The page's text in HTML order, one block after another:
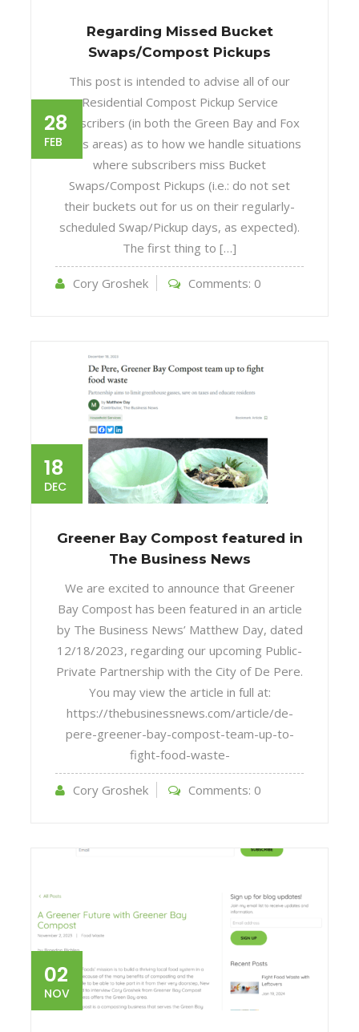
28
FEB
Regarding Missed Bucket
Swaps/Compost Pickups
This post is intended to advise all of our
Residential Compost Pickup Service
subscribers (in both the Green Bay and Fox
Cities areas) as to how we handle situations
where subscribers miss Bucket
Swaps/Compost Pickups (i.e.: do not set
their buckets out for us on their regularly-
scheduled Swap/Pickup days, as expected).
The first thing to […]
Cory Groshek Comments: 0
18
DEC
Greener Bay Compost featured in
The Business News
We are excited to announce that Greener
Bay Compost has been featured in an article
by The Business News’ Matthew Day, dated
12/18/2023, regarding our upcoming Public-
Private Partnership with the City of De Pere.
You may view the article in full at:
https://thebusinessnews.com/article/de-
pere-greener-bay-compost-team-up-to-
fight-food-waste-
Cory Groshek Comments: 0
02
NOV